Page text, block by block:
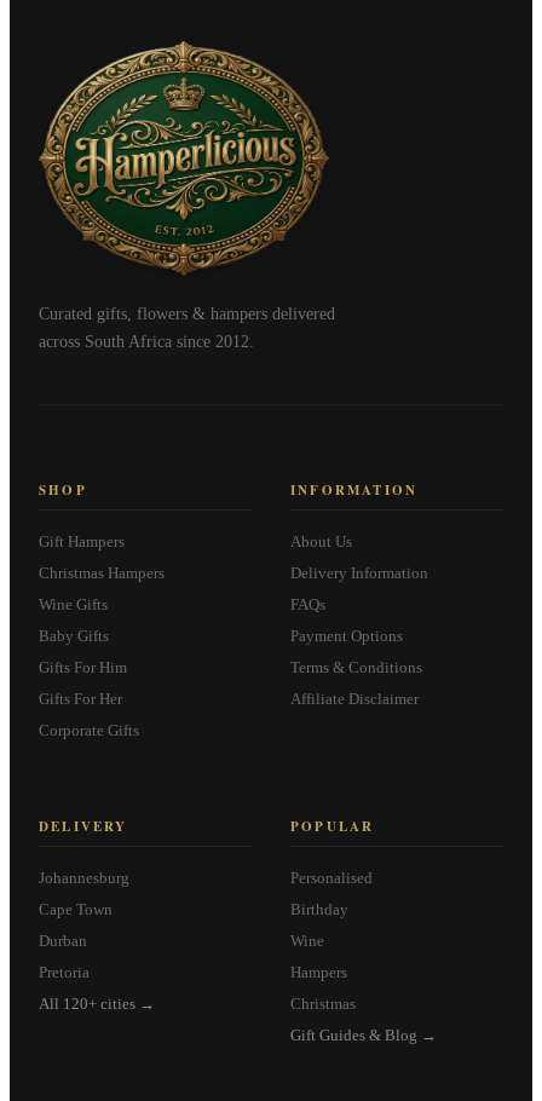
Curated gifts, flowers & hampers delivered
across South Africa since 2012.
SHOP
Gift Hampers
Christmas Hampers
Wine Gifts
Baby Gifts
Gifts For Him
Gifts For Her
Corporate Gifts
INFORMATION
About Us
Delivery Information
FAQs
Payment Options
Terms & Conditions
Affiliate Disclaimer
DELIVERY
Johannesburg
Cape Town
Durban
Pretoria
All 120+ cities →
POPULAR
Personalised
Birthday
Wine
Hampers
Christmas
Gift Guides & Blog →